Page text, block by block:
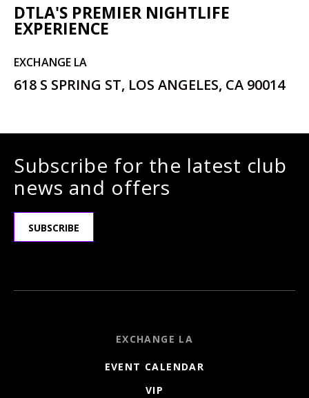
DTLA'S PREMIER NIGHTLIFE
EXPERIENCE
EXCHANGE LA
618 S SPRING ST, LOS ANGELES, CA 90014
Subscribe for the latest club
news and offers
SUBSCRIBE
EXCHANGE LA
EVENT CALENDAR
VIP